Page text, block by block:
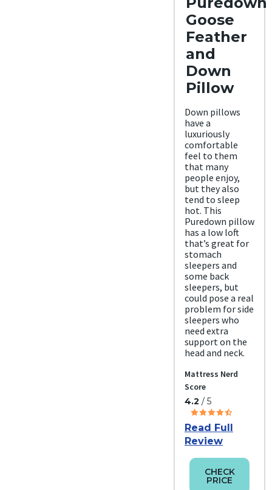
Goose
Feather
and
Down
Pillow
Down pillows
have a
luxuriously
comfortable
feel to them
that many
people enjoy,
but they also
tend to sleep
hot. This
Puredown pillow
has a low loft
that’s great for
stomach
sleepers and
some back
sleepers, but
could pose a real
problem for side
sleepers who
need extra
support on the
head and neck.
Mattress Nerd
Score
4.2 / 5
Read Full
Review
CHECK
PRICE